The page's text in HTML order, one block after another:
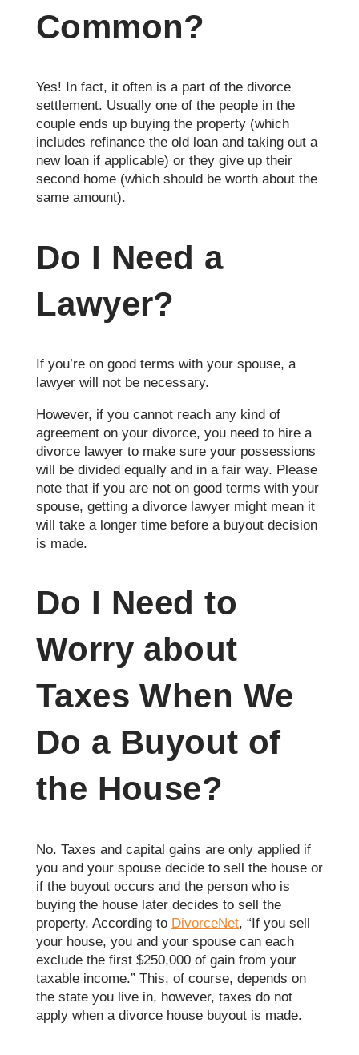
Common?
Yes! In fact, it often is a part of the divorce
settlement. Usually one of the people in the
couple ends up buying the property (which
includes refinance the old loan and taking out a
new loan if applicable) or they give up their
second home (which should be worth about the
same amount).
Do I Need a
Lawyer?
If you’re on good terms with your spouse, a
lawyer will not be necessary.
However, if you cannot reach any kind of
agreement on your divorce, you need to hire a
divorce lawyer to make sure your possessions
will be divided equally and in a fair way. Please
note that if you are not on good terms with your
spouse, getting a divorce lawyer might mean it
will take a longer time before a buyout decision
is made.
Do I Need to
Worry about
Taxes When We
Do a Buyout of
the House?
No. Taxes and capital gains are only applied if
you and your spouse decide to sell the house or
if the buyout occurs and the person who is
buying the house later decides to sell the
property. According to DivorceNet, “If you sell
your house, you and your spouse can each
exclude the first $250,000 of gain from your
taxable income.” This, of course, depends on
the state you live in, however, taxes do not
apply when a divorce house buyout is made.